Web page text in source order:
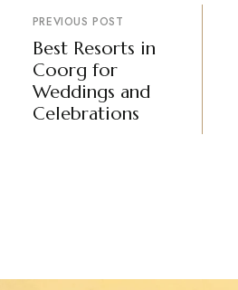
PREVIOUS POST
Best Resorts in
Coorg for
Weddings and
Celebrations